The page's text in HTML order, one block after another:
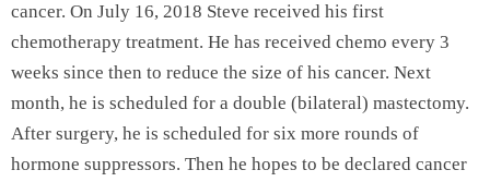
cancer. On July 16, 2018 Steve received his first
chemotherapy treatment. He has received chemo every 3
weeks since then to reduce the size of his cancer. Next
month, he is scheduled for a double (bilateral) mastectomy.
After surgery, he is scheduled for six more rounds of
hormone suppressors. Then he hopes to be declared cancer